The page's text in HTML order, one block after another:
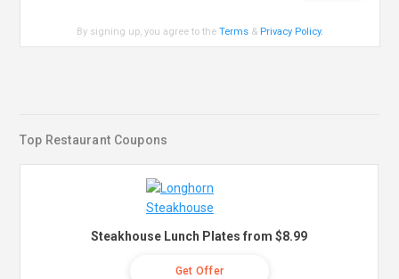
By signing up, you agree to theTerms & Privacy Policy.
Top Restaurant Coupons
Steakhouse Lunch Plates from $8.99
Get Offer